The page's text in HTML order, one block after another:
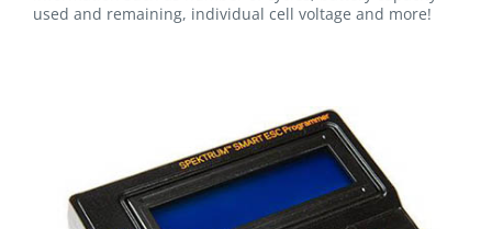
used and remaining, individual cell voltage and more!